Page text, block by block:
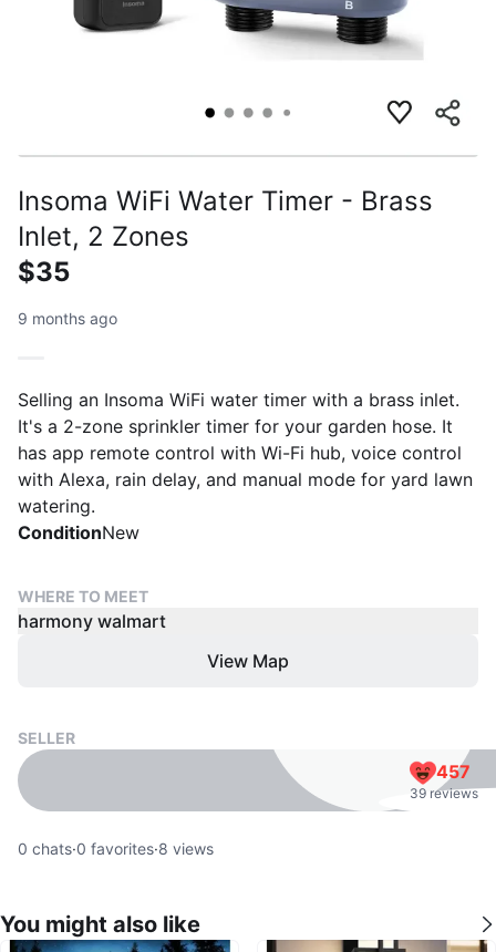
Insoma WiFi Water Timer - Brass
Inlet, 2 Zones
$35
9 months ago
Selling an Insoma WiFi water timer with a brass inlet.
It's a 2-zone sprinkler timer for your garden hose. It
has app remote control with Wi-Fi hub, voice control
with Alexa, rain delay, and manual mode for yard lawn
watering.
ConditionNew
WHERE TO MEET
harmony walmart
View Map
SELLER
457
39 reviews
0 chats·0 favorites·8 views
You might also like